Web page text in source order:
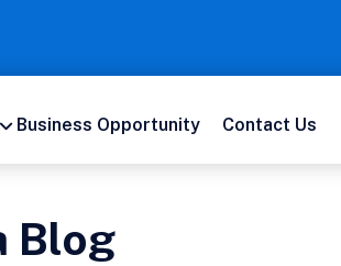
Business Opportunity Contact Us
Blog